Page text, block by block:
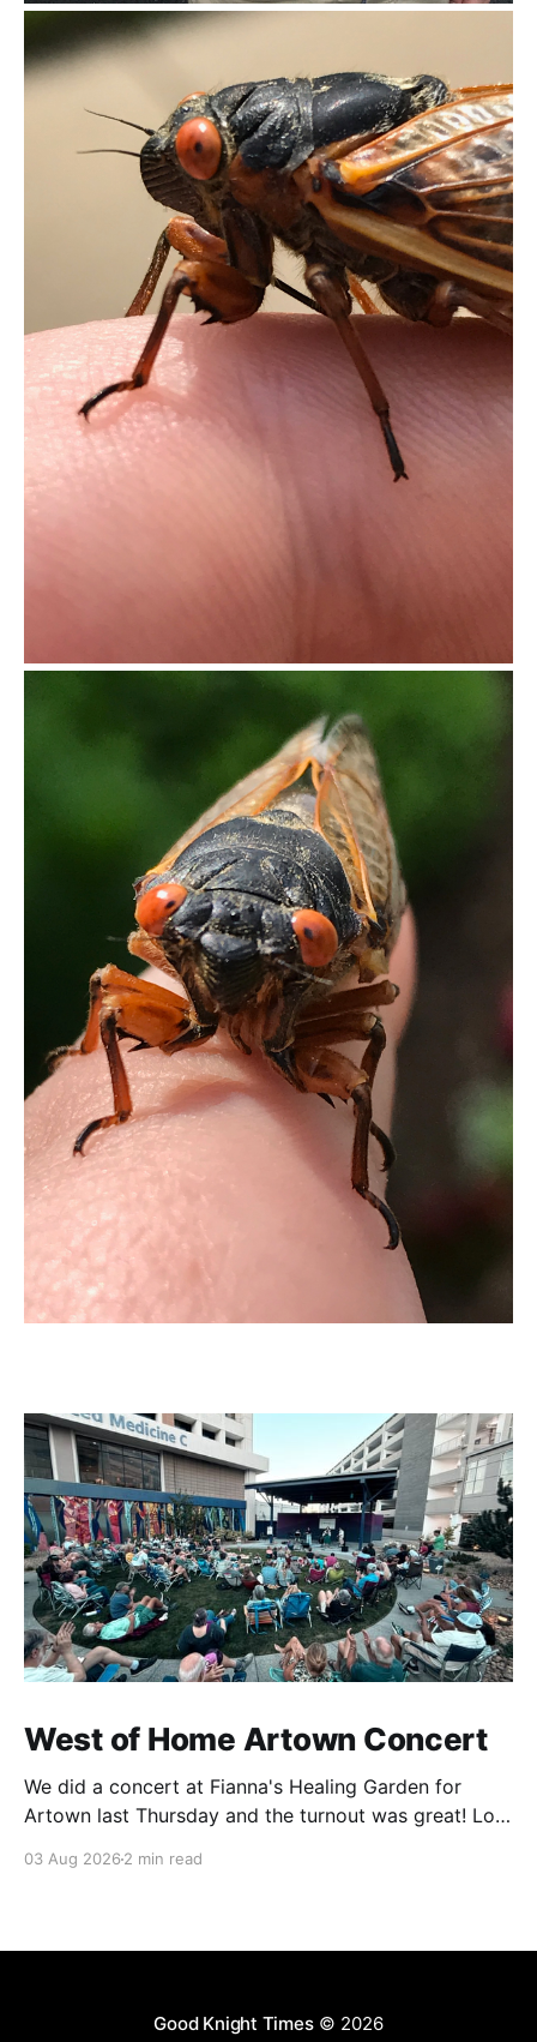
West of Home Artown Concert
We did a concert at Fianna's Healing Garden for
Artown last Thursday and the turnout was great! Lots
showed up to see our show. There was a lot of wind,
03 Aug 2026 2 min read
Good Knight Times© 2026